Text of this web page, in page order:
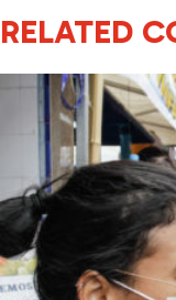
RELATED